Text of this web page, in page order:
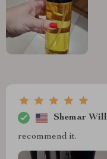
Shemar Will
recommend it.